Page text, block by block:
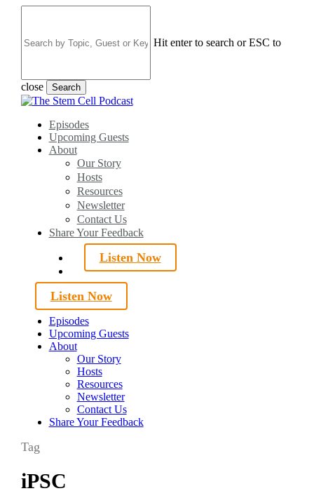
content
Hit enter to search or ESC to
close Search
Close
search
Menu
Episodes
Upcoming Guests
About
Our Story
Hosts
Resources
Newsletter
Contact Us
Share Your Feedback
Listen Now
search
Listen Now
Episodes
Upcoming Guests
About
Our Story
Hosts
Resources
Newsletter
Contact Us
Share Your Feedback
Tag
iPSC